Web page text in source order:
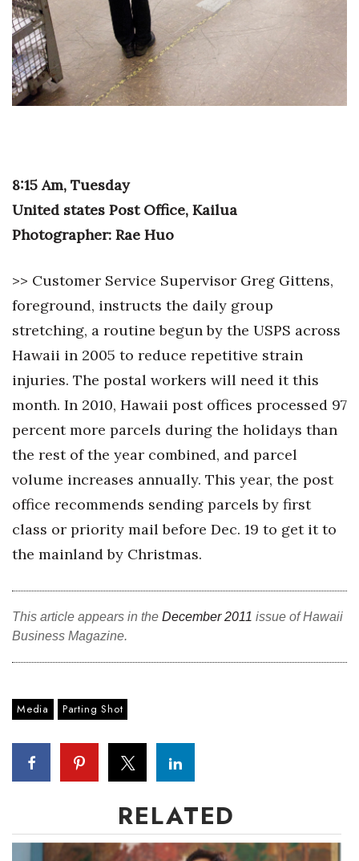
Leadership
Lifestyle
Marketing
Nonprofit
PRIDE
Real Estate
Science
Sports
Sustainability
Tech
Trends
HB Launch Party
HB20 (For the Next 20)
Best Places to Work 2027
Best Places to Work Training Day
8:15 Am, Tuesday
United states Post Office, Kailua
Photographer: Rae Huo
>> Customer Service Supervisor Greg Gittens,
foreground, instructs the daily group
stretching, a routine begun by the USPS across
Hawaii in 2005 to reduce repetitive strain
injuries. The postal workers will need it this
month. In 2010, Hawaii post offices processed 97
percent more parcels during the holidays than
the rest of the year combined, and parcel
volume increases annually. This year, the post
office recommends sending parcels by first
class or priority mail before Dec. 19 to get it to
the mainland by Christmas.
This article appears in the December 2011 issue of Hawaii
Business Magazine.
Media Parting Shot
RELATED